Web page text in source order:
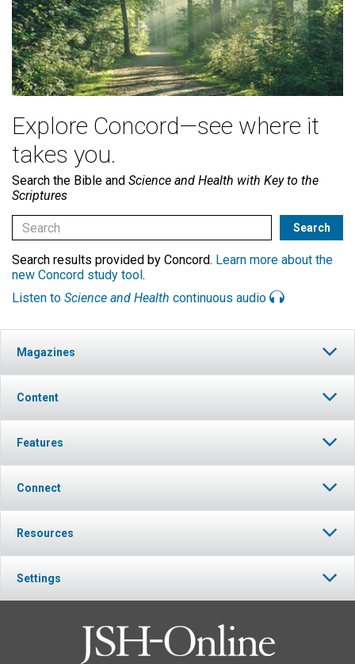
Explore Concord—see where it
takes you.
Search the Bible and Science and Health with Key to the
Scriptures
Search results provided by Concord. Learn more about the
new Concord study tool .
Listen to Science and Health continuous audio
Magazines
Content
Features
Connect
Resources
Settings